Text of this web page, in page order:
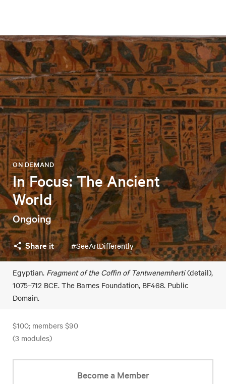
In Focus: The Ancient
World
ON DEMAND
Ongoing
Share it #SeeArtDifferently
Egyptian. Fragment of the Coffin of Tantwenemherti(detail),
1075–712 BCE. The Barnes Foundation, BF468. Public
Domain.
$100; members $90
(3 modules)
Become a Member